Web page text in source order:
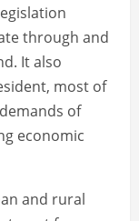
through and
It also
most of
of
economic
and rural